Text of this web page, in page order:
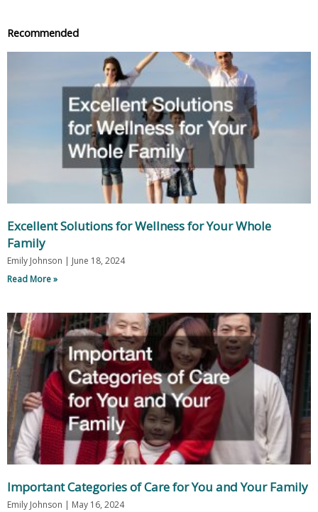
Recommended
Excellent Solutions for Wellness for Your Whole
Family
Emily Johnson
June 18, 2024
Read More »
Important Categories of Care for You and Your Family
Emily Johnson
May 16, 2024